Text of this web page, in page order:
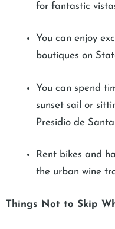
for fantastic
You can enjoy
boutiques on
You can spend
sunset sail or
Presidio de
Rent bikes and
the urban wine
Things Not to Skip